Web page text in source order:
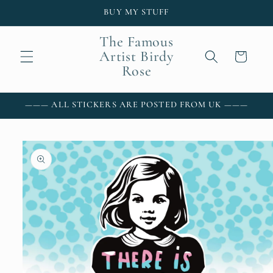
BUY MY STUFF
The Famous
Artist Birdy
Rose
Cart
——— ALL STICKERS ARE POSTED FROM UK ———
Skip to
product
information